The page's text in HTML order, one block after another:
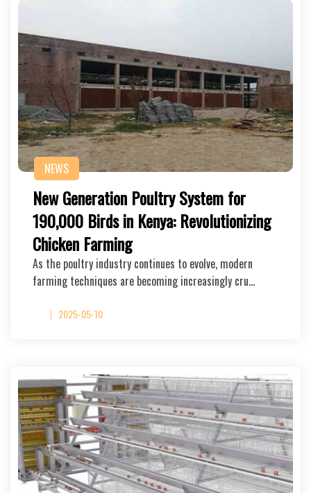
NEWS
New Generation Poultry System for
190,000 Birds in Kenya: Revolutionizing
Chicken Farming
As the poultry industry continues to evolve, modern
farming techniques are becoming increasingly cru…
2025-05-10